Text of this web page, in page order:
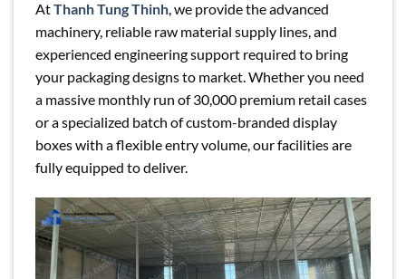
AtThanh Tung Thinh, we provide the advanced
machinery, reliable raw material supply lines, and
experienced engineering support required to bring
your packaging designs to market. Whether you need
a massive monthly run of 30,000 premium retail cases
or a specialized batch of custom-branded display
boxes with a flexible entry volume, our facilities are
fully equipped to deliver.